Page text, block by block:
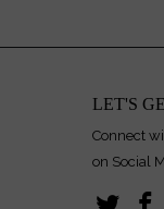
LET'S
Connect
on Social